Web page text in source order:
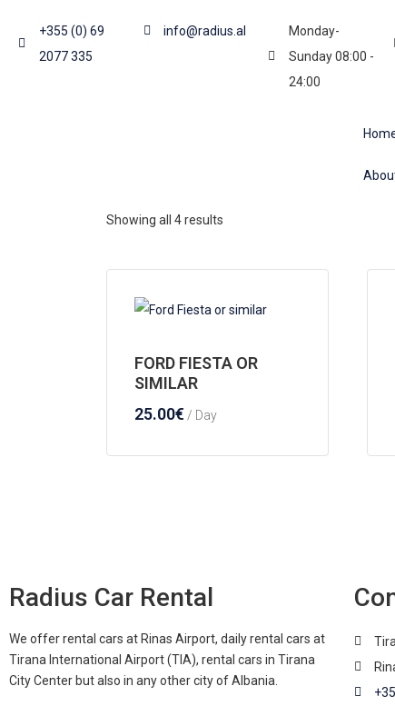
+355 (0) 69
2077 335
info@radius.al
Monday-
Sunday 08:00 -
24:00
Showing all 4 results
FORD FIESTA OR
SIMILAR
25.00€ / Day
Radius Car Rental
We offer rental cars at Rinas Airport, daily rental cars at
Tirana International Airport (TIA), rental cars in Tirana
City Center but also in any other city of Albania.